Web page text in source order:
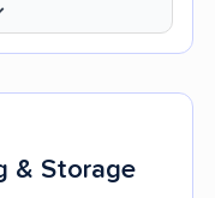
& Storage